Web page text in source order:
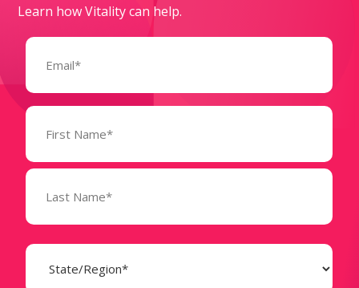
Learn how Vitality can help.
Email
Name
(Required)
State
(Required)